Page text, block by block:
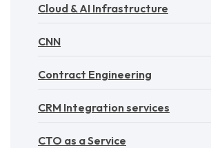
Cloud & AI Infrastructure
CNN
Contract Engineering
CRM Integration services
CTO as a Service